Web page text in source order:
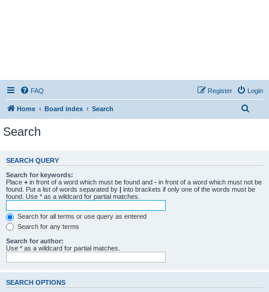
FAQ Login
Register
Home Board index Search
c
h
Search
SEARCH QUERY
Search for keywords:
Place + in front of a word which must be found and - in front of a word which must not be
found. Put a list of words separated by | into brackets if only one of the words must be
found. Use * as a wildcard for partial matches.
Search for all terms or use query as entered
Search for any terms
Search for author:
Use * as a wildcard for partial matches.
SEARCH OPTIONS